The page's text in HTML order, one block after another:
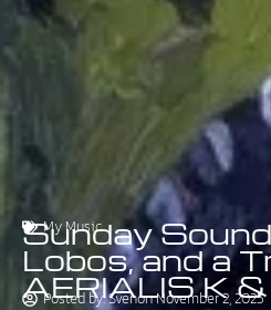
My Music
Sunday
Lobos, and a
AERIALIS K
Posted by:SvenonNovember 2, 2025